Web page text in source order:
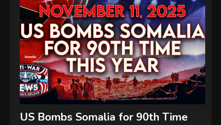
US Bombs Somalia for 90th Time